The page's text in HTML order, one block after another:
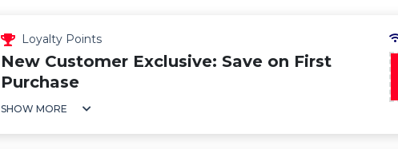
Loyalty Points
New Customer Exclusive: Save on First
Purchase
SHOW MORE